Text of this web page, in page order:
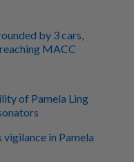
by 3 cars,
MACC
of Pamela Ling
in Pamela